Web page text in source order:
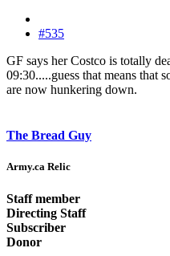
#535
GF says her Costco is totally
09:30.....guess that means that
are now hunkering down.
The Bread Guy
Army.ca Relic
Staff member
Directing Staff
Subscriber
Donor